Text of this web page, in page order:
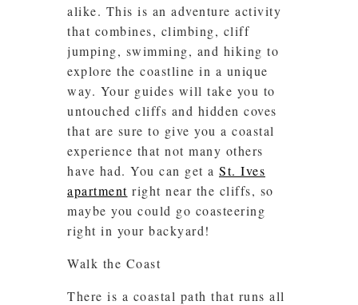
alike. This is an adventure activity
that combines, climbing, cliff
jumping, swimming, and hiking to
explore the coastline in a unique
way. Your guides will take you to
untouched cliffs and hidden coves
that are sure to give you a coastal
experience that not many others
have had. You can get a St. Ives
apartment right near the cliffs, so
maybe you could go coasteering
right in your backyard!
Walk the Coast
There is a coastal path that runs all